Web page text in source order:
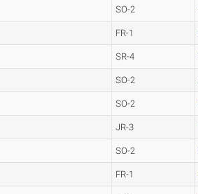
SO-2
FR-1
SR-4
SO-2
SO-2
JR-3
SO-2
FR-1